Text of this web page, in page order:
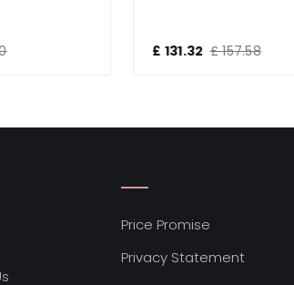
£ 131.32 £ 157.58
Price Promise
Privacy Statement